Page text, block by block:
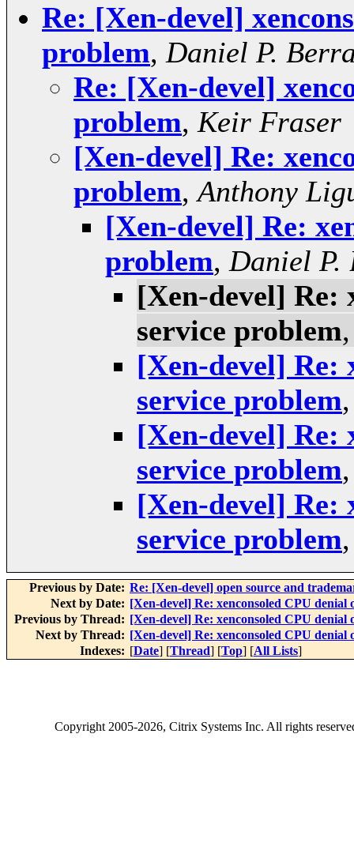
Re: [Xen-devel]
problem, Daniel P.
Re: [Xen-devel]
problem, Keir Fraser
[Xen-devel] Re:
problem,Anthony
[Xen-devel] Re:
problem, Daniel P.
[Xen-devel] Re:
service problem
[Xen-devel] Re:
service problem
[Xen-devel] Re:
service problem
[Xen-devel] Re:
service problem
Previous by Date: Re: [Xen-devel] open source and
Next by Date: [Xen-devel] Re: xenconsoled CPU denial
Previous by Thread: [Xen-devel] Re: xenconsoled CPU denial
Next by Thread: [Xen-devel] Re: xenconsoled CPU denial
Indexes: [Date] [Thread] [Top] [All Lists]
Copyright2005-2026, Citrix Systems Inc. All rights